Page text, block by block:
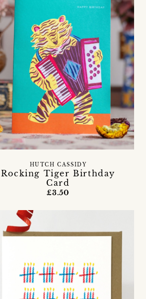
Rocking Tiger Birthday
Card
HUTCH CASSIDY
£3.50